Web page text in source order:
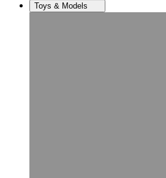
Toys & Models